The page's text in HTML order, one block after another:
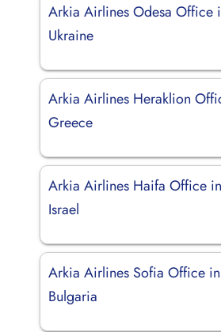
Arkia Airlines Odesa Office
Ukraine
Arkia Airlines Heraklion
Greece
Arkia Airlines Haifa Office in
Israel
Arkia Airlines Sofia Office in
Bulgaria